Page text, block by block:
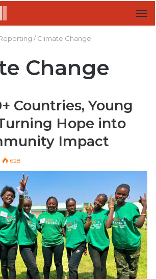
/ Climate Change
Change
Countries, Young
Hope into
Impact
628